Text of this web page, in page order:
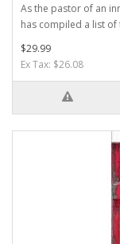
As the pastor of an
has compiled a list of
$29.99
Ex Tax: $26.08